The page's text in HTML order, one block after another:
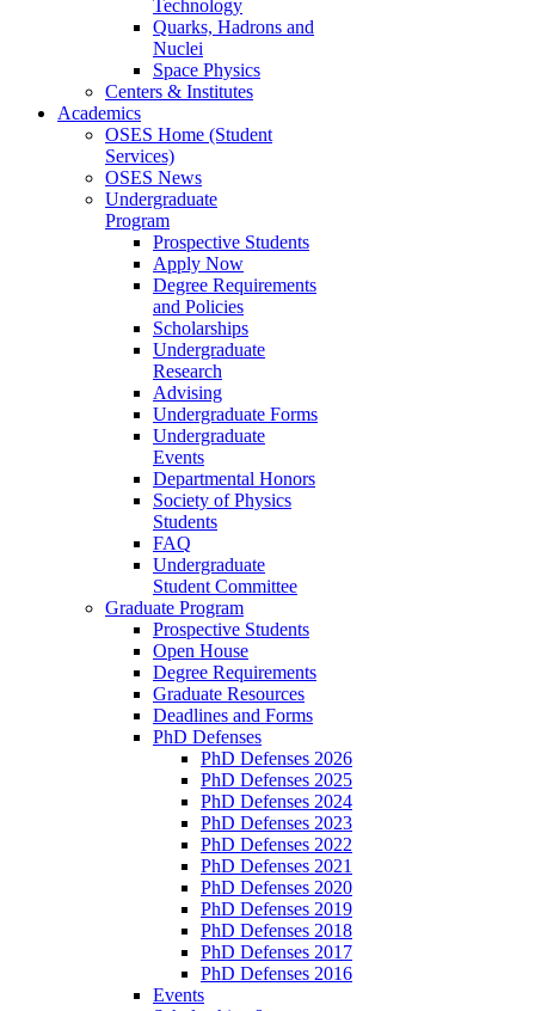
Technology
Quarks, Hadrons and
Nuclei
Space Physics
Centers & Institutes
Academics
OSES Home (Student
Services)
OSES News
Undergraduate
Program
Prospective Students
Apply Now
Degree Requirements
and Policies
Scholarships
Undergraduate
Research
Advising
Undergraduate Forms
Undergraduate
Events
Departmental Honors
Society of Physics
Students
FAQ
Undergraduate
Student Committee
Graduate Program
Prospective Students
Open House
Degree Requirements
Graduate Resources
Deadlines and Forms
PhD Defenses
PhD Defenses 2026
PhD Defenses 2025
PhD Defenses 2024
PhD Defenses 2023
PhD Defenses 2022
PhD Defenses 2021
PhD Defenses 2020
PhD Defenses 2019
PhD Defenses 2018
PhD Defenses 2017
PhD Defenses 2016
Events